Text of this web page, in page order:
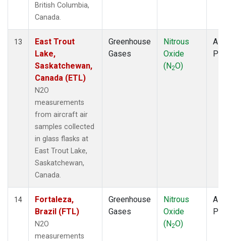
British Columbia,
Canada.
13
East Trout
Lake,
Saskatchewan,
Canada (ETL)
N2O
measurements
from aircraft air
samples collected
in glass flasks at
East Trout Lake,
Saskatchewan,
Canada.
Greenhouse
Gases
Nitrous
Oxide
(N2O)
14
Fortaleza,
Brazil (FTL)
N2O
measurements
Greenhouse
Gases
Nitrous
Oxide
(N2O)